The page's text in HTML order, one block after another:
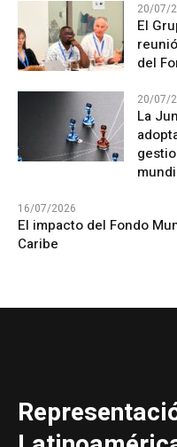
20/07/
El
del
20/07/
La
16/07/2026
El impacto del Fondo
Caribe